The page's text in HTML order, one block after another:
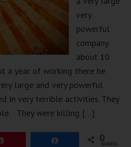
very
powerful
company
about 10
a year of working there he
large and very powerful
in very terrible activities. They
They were killing […]
0
SHARES